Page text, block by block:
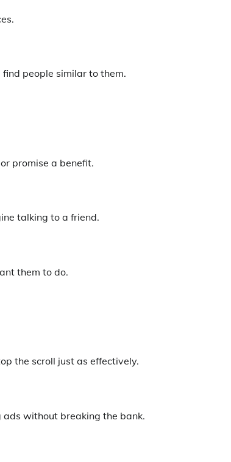
people similar to them.
promise a benefit.
talking to a friend.
them to do.
the scroll just as effectively.
ads without breaking the bank.